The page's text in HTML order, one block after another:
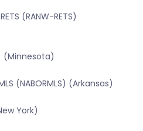
(RANW-RETS)
(Minnesota)
(NABORMLS) (Arkansas)
York)